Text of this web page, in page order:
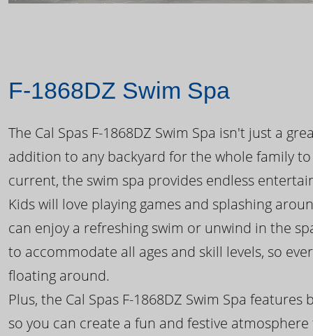
F-1868DZ Swim Spa
The Cal Spas F-1868DZ Swim Spa isn't just a
addition to any backyard for the whole family
current, the swim spa provides endless
Kids will love playing games and splashing
can enjoy a refreshing swim or unwind in the
to accommodate all ages and skill levels, so
floating around.
Plus, the Cal Spas F-1868DZ Swim Spa
so you can create a fun and festive